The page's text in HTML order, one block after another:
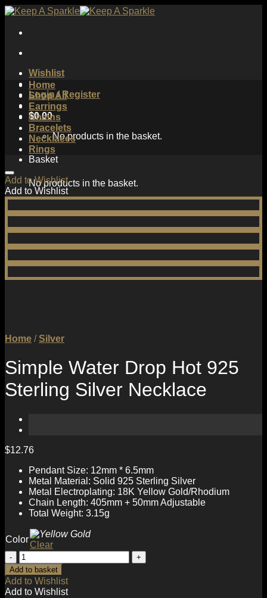
Skip
content
Wishlist
Login / Register
$0.00
No products in the basket.
Basket
No products in the basket.
Home
Shop All
Earrings
Chains
Bracelets
Necklaces
Rings
Add to Wishlist
Add to Wishlist
Home / Silver
Simple Water Drop Hot 925
Sterling Silver Necklace
$12.76
Pendant Size: 12mm * 6.5mm
Metal Material: Solid 925 Sterling Silver
Metal Electroplating: 18K Yellow Gold/Rhodium
Chain Length: 405mm + 50mm Adjustable
Total Weight: 3.15g
Color
Clear
Simple
Water
Drop
Hot
Add to basket
Add to Wishlist
Add to Wishlist